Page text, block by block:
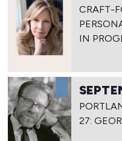
CRAFT-
IN
27: